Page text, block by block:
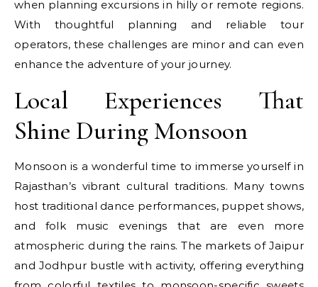
when planning excursions in hilly or remote regions.
With thoughtful planning and reliable tour
operators, these challenges are minor and can even
enhance the adventure of your journey.
Local Experiences That
Shine During Monsoon
Monsoon is a wonderful time to immerse yourself in
Rajasthan’s vibrant cultural traditions. Many towns
host traditional dance performances, puppet shows,
and folk music evenings that are even more
atmospheric during the rains. The markets of Jaipur
and Jodhpur bustle with activity, offering everything